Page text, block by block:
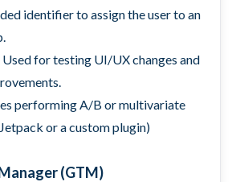
identifier to assign the user to an
for testing UI/UX changes and
performing A/B or multivariate
or a custom plugin)
(GTM)